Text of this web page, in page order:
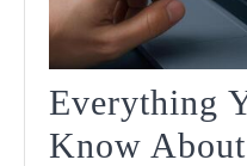
Everything
Know